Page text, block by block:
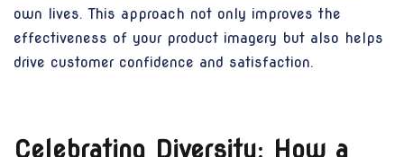
own lives. This approach not only improves the
effectiveness of your product imagery but also helps
drive customer confidence and satisfaction.
Celebrating Diversity: How a